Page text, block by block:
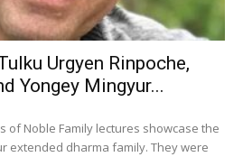
Urgyen Rinpoche,
Yongey Mingyur...
of Noble Family lectures showcase the
extended dharma family. They were